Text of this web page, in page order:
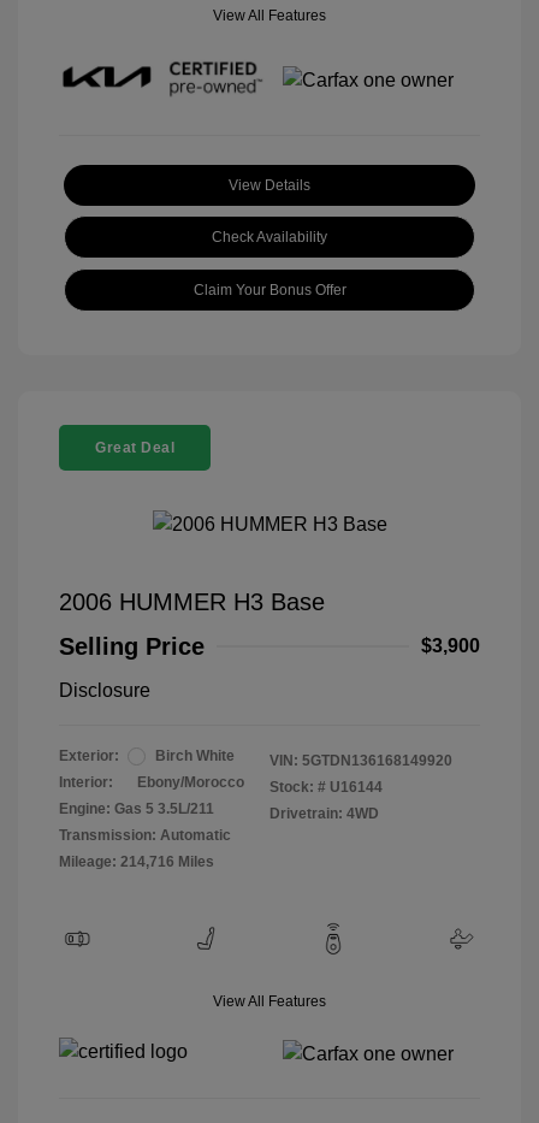
View All Features
View Details
Check Availability
Claim Your Bonus Offer
Great Deal
2006 HUMMER H3 Base
Selling Price
$3,900
Disclosure
Exterior:
Birch White
Interior:
Ebony/Morocco
Engine: Gas 5 3.5L/211
Transmission: Automatic
Mileage: 214,716 Miles
VIN: 5GTDN136168149920
Stock: # U16144
Drivetrain: 4WD
View All Features